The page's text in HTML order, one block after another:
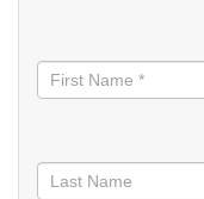
informed